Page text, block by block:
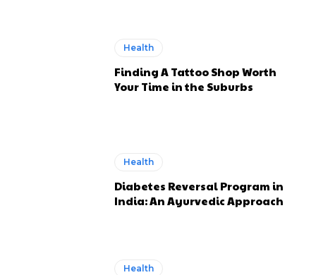
Health
Finding A Tattoo Shop Worth
Your Time in the Suburbs
Health
Diabetes Reversal Program in
India: An Ayurvedic Approach
Health